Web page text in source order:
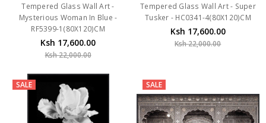
Tempered Glass Wall Art -
Mysterious Woman In Blue -
RF5399-1(80X120)CM
Ksh 17,600.00
Ksh 22,000.00
Tempered Glass Wall Art - Super
Tusker - HC0341-4(80X120)CM
Ksh 17,600.00
Ksh 22,000.00
SALE SALE